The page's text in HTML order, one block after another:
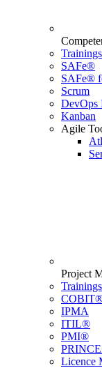
SAFe®
SAFe®
Scrum
DevOps
Kanban
Agile
Project
IPMA
ITIL®
PMI®
Licence